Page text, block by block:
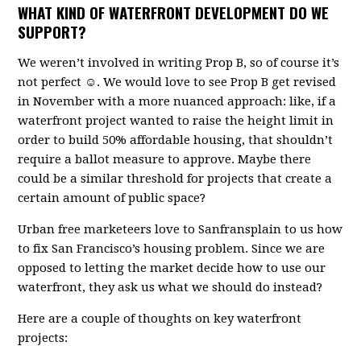
WHAT KIND OF WATERFRONT DEVELOPMENT DO WE
SUPPORT?
We weren’t involved in writing Prop B, so of course it’s
not perfect ☺. We would love to see Prop B get revised
in November with a more nuanced approach: like, if a
waterfront project wanted to raise the height limit in
order to build 50% affordable housing, that shouldn’t
require a ballot measure to approve. Maybe there
could be a similar threshold for projects that create a
certain amount of public space?
Urban free marketeers love to Sanfransplain to us how
to fix San Francisco’s housing problem. Since we are
opposed to letting the market decide how to use our
waterfront, they ask us what we should do instead?
Here are a couple of thoughts on key waterfront
projects: